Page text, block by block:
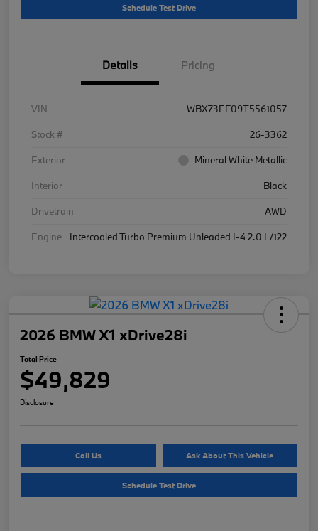
Schedule Test Drive
Details Pricing
VIN
WBX73EF09T5561057
Stock #
26-3362
Exterior
Mineral White Metallic
Interior
Black
Drivetrain
AWD
Engine
Intercooled Turbo Premium Unleaded I-4 2.0 L/122
2026 BMW X1 xDrive28i
Total Price
$49,829
Disclosure
Call Us Ask About This Vehicle
Schedule Test Drive